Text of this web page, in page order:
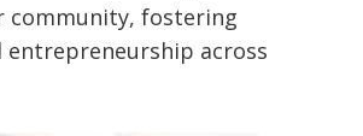
community, fostering
entrepreneurship across